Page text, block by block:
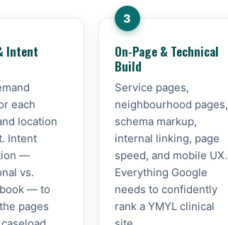
Intent
each
location
Intent
—
vs.
— to
pages
On-Page & Technical
Build
Service pages,
neighbourhood pages,
schema markup,
internal linking, page
speed, and mobile UX.
Everything Google
needs to confidently
rank a YMYL clinical